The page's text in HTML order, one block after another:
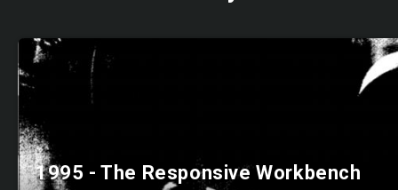
1995 - The Responsive Workbench